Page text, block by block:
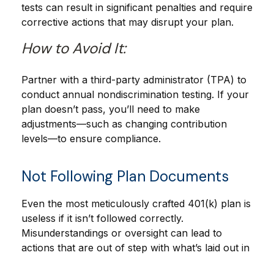
tests can result in significant penalties and require
corrective actions that may disrupt your plan.
How to Avoid It:
Partner with a third-party administrator (TPA) to
conduct annual nondiscrimination testing. If your
plan doesn’t pass, you’ll need to make
adjustments—such as changing contribution
levels—to ensure compliance.
Not Following Plan Documents
Even the most meticulously crafted 401(k) plan is
useless if it isn’t followed correctly.
Misunderstandings or oversight can lead to
actions that are out of step with what’s laid out in